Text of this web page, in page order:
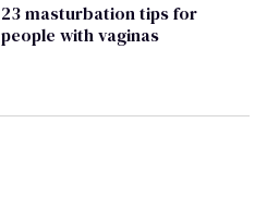
23 masturbation tips for
people with vaginas